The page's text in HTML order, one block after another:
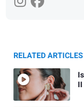
RELATED ARTICLES